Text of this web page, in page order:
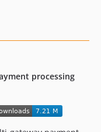
processing